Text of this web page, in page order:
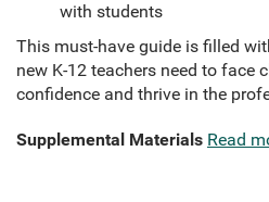
with students
This must-have guide is filled
new K-12 teachers need to face
confidence and thrive in the
Supplemental Materials Read